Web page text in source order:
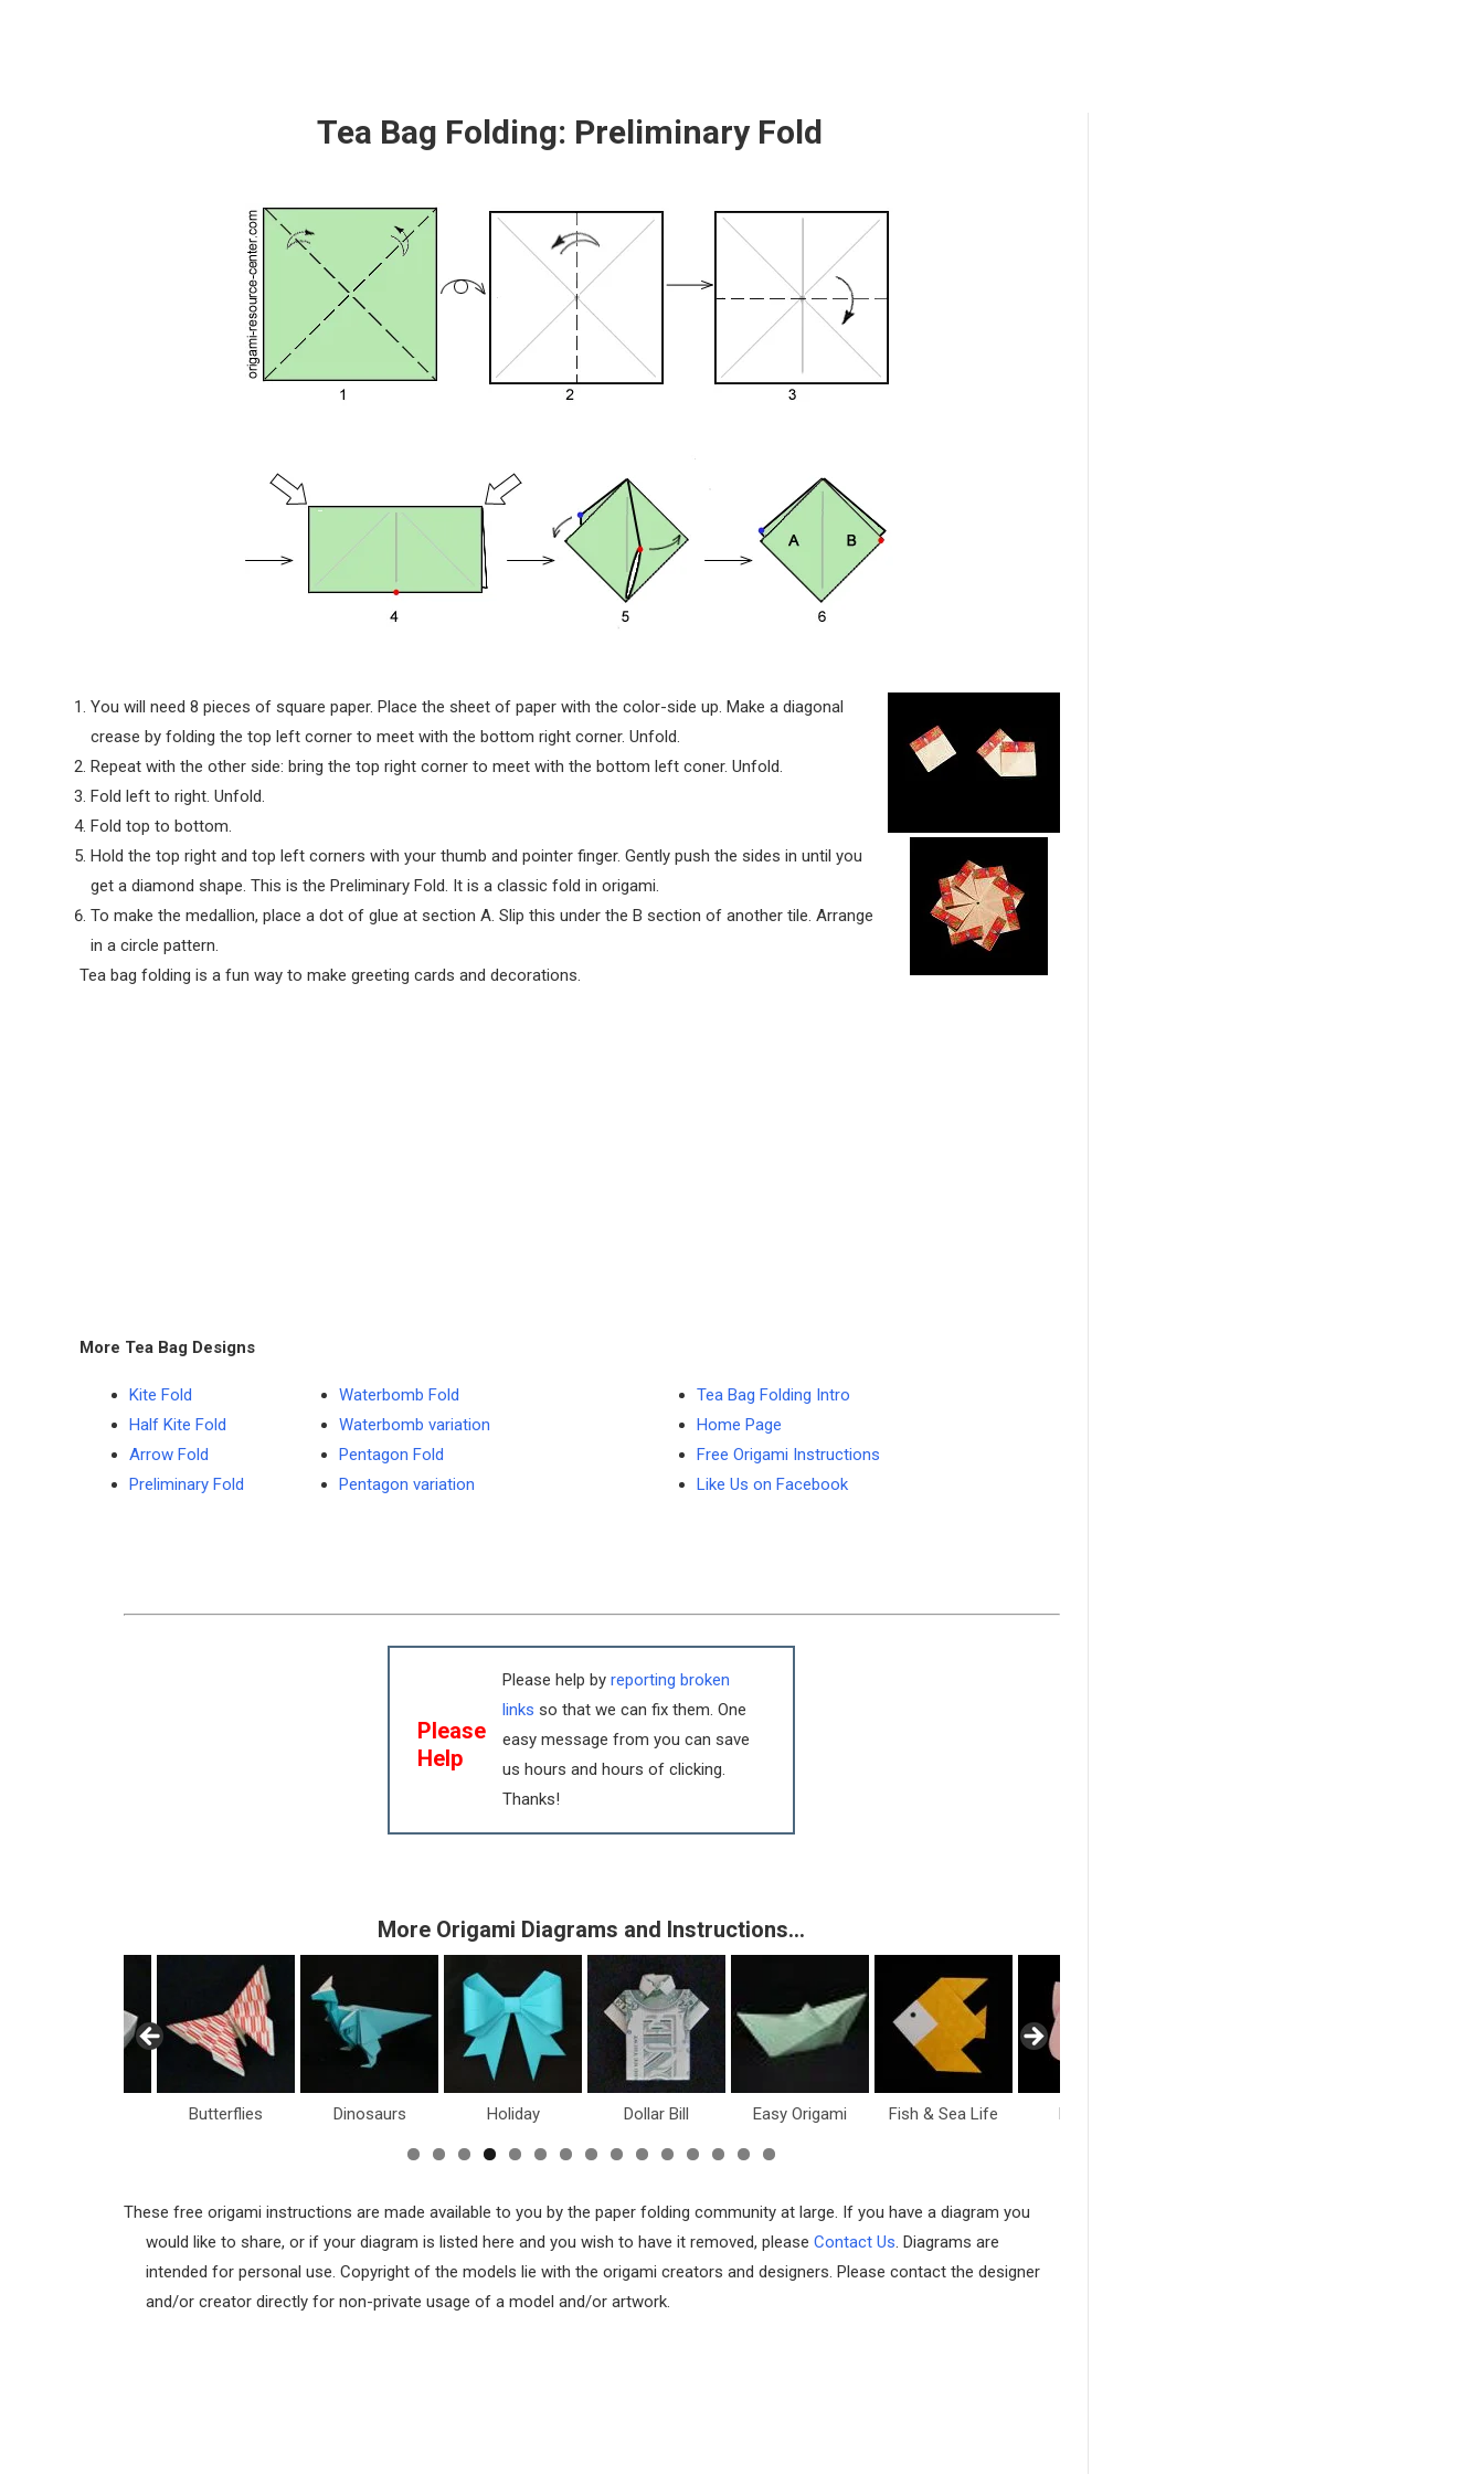
Tea Bag Folding: Preliminary Fold
You will need 8 pieces of square paper. Place the sheet of paper with the color-side up. Make a diagonal
crease by folding the top left corner to meet with the bottom right corner. Unfold.
Repeat with the other side: bring the top right corner to meet with the bottom left coner. Unfold.
Fold left to right. Unfold.
Fold top to bottom.
Hold the top right and top left corners with your thumb and pointer finger. Gently push the sides in until you
get a diamond shape. This is the Preliminary Fold. It is a classic fold in origami.
To make the medallion, place a dot of glue at section A. Slip this under the B section of another tile. Arrange
in a circle pattern.
Tea bag folding is a fun way to make greeting cards and decorations.
More Tea Bag Designs
Kite Fold
Half Kite Fold
Arrow Fold
Preliminary Fold
Waterbomb Fold
Waterbomb variation
Pentagon Fold
Pentagon variation
Tea Bag Folding Intro
Home Page
Free Origami Instructions
Like Us on Facebook
Please
Help
Please help byreporting broken
links so that we can fix them. One
easy message from you can save
us hours and hours of clicking.
Thanks!
More Origami Diagrams and Instructions…
Butterflies Dinosaurs Holiday Dollar Bill Easy Origami Fish & Sea Life Flowers
These free origami instructions are made available to you by the paper folding community at large. If you have a diagram you
would like to share, or if your diagram is listed here and you wish to have it removed, please Contact Us. Diagrams are
intended for personal use. Copyright of the models lie with the origami creators and designers. Please contact the designer
and/or creator directly for non-private usage of a model and/or artwork.